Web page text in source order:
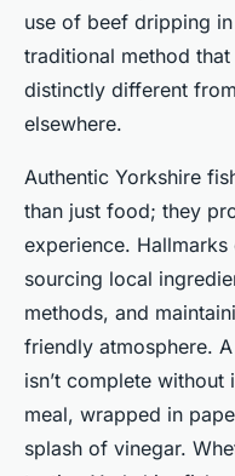
use of beef dripping
traditional method
distinctly different
elsewhere.
Authentic Yorkshire
than just food; they
experience.
sourcing local
methods, and
friendly atmosphere.
isn’t complete
meal, wrapped in
splash of vinegar.